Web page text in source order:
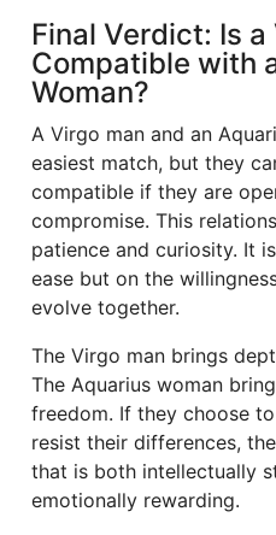
Final Verdict: Is
Compatible with
Woman?
A Virgo man and an
easiest match, but they
compatible if they are
compromise. This
patience and curiosity. It
ease but on the
evolve together.
The Virgo man brings
The Aquarius woman
freedom. If they choose
resist their differences,
that is both intellectually
emotionally rewarding.